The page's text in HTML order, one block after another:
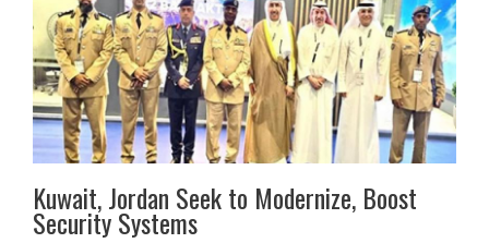
Kuwait, Jordan Seek to Modernize, Boost
Security Systems